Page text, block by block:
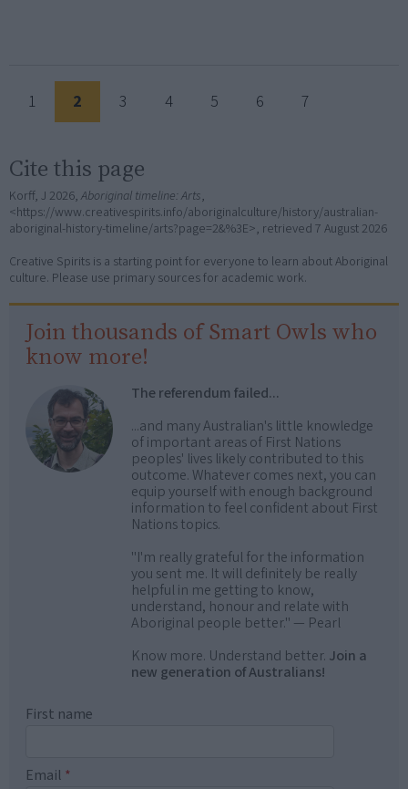
1 2 3 4 5 6 7
Cite this page
Korff, J 2026, Aboriginal timeline: Arts,
<https://www.creativespirits.info/aboriginalculture/history/australian-
aboriginal-history-timeline/arts?page=2&%3E>, retrieved 7 August 2026
Creative Spirits is a starting point for everyone to learn about Aboriginal
culture. Please use primary sources for academic work.
Join thousands of Smart Owls who
know more!
The referendum failed...
...and many Australian's little knowledge
of important areas of First Nations
peoples' lives likely contributed to this
outcome. Whatever comes next, you can
equip yourself with enough background
information to feel confident about First
Nations topics.
"I'm really grateful for the information
you sent me. It will definitely be really
helpful in me getting to know,
understand, honour and relate with
Aboriginal people better." — Pearl
Know more. Understand better. Join a
new generation of Australians!
First name
Email *